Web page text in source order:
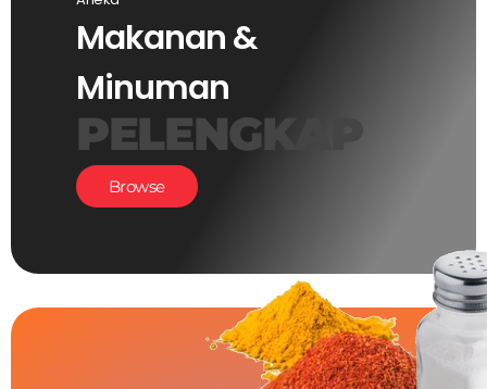
Makanan &
Minuman
PELENGKAP
Browse